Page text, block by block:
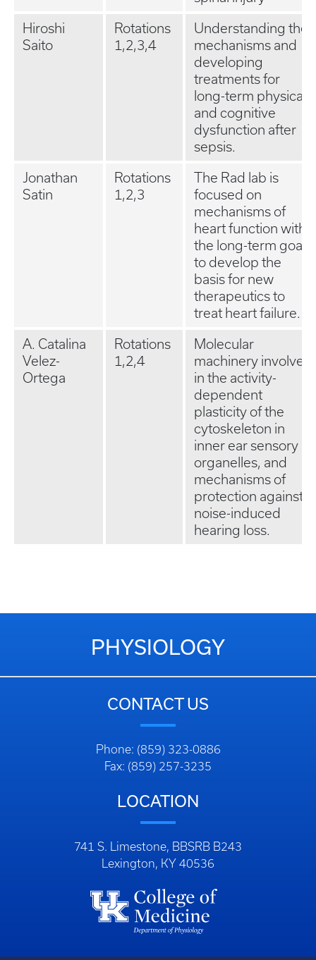
Hiroshi
Saito
Rotations
1,2,3,4
Understanding the
mechanisms and
developing
treatments for
long-term physical
and cognitive
dysfunction after
sepsis.
Jonathan
Satin
Rotations
1,2,3
The Rad lab is
focused on
mechanisms of
heart function with
the long-term goal
to develop the
basis for new
therapeutics to
treat heart failure.
A. Catalina
Velez-
Ortega
Rotations
1,2,4
Molecular
machinery involved
in the activity-
dependent
plasticity of the
cytoskeleton in
inner ear sensory
organelles, and
mechanisms of
protection against
noise-induced
hearing loss.
PHYSIOLOGY
CONTACT US
Phone: (859) 323-0886
Fax: (859) 257-3235
LOCATION
741 S. Limestone, BBSRB B243
Lexington, KY 40536